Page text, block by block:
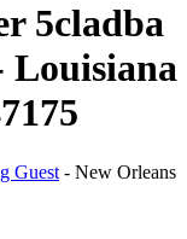
5cladba
Louisiana
Guest - New Orleans